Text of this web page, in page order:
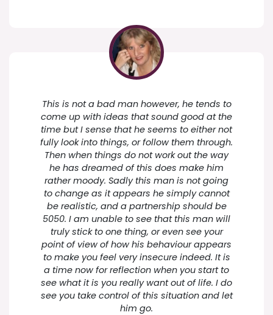
This is not a bad man however, he tends to
come up with ideas that sound good at the
time but I sense that he seems to either not
fully look into things, or follow them through.
Then when things do not work out the way
he has dreamed of this does make him
rather moody. Sadly this man is not going
to change as it appears he simply cannot
be realistic, and a partnership should be
5050. I am unable to see that this man will
truly stick to one thing, or even see your
point of view of how his behaviour appears
to make you feel very insecure indeed. It is
a time now for reflection when you start to
see what it is you really want out of life. I do
see you take control of this situation and let
him go.